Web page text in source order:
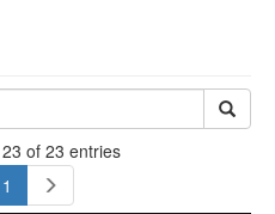
of 23 entries
1